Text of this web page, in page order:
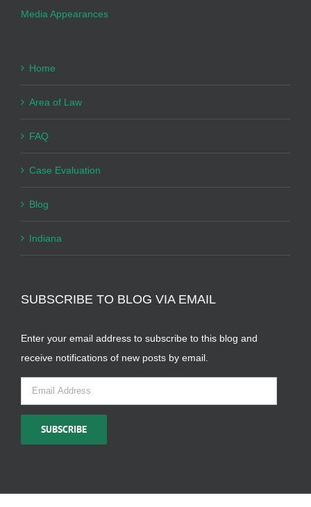
Media Appearances
Home
Area of Law
FAQ
Case Evaluation
Blog
Indiana
SUBSCRIBE TO BLOG VIA EMAIL
Enter your email address to subscribe to this blog and
receive notifications of new posts by email.
Email
Address
SUBSCRIBE